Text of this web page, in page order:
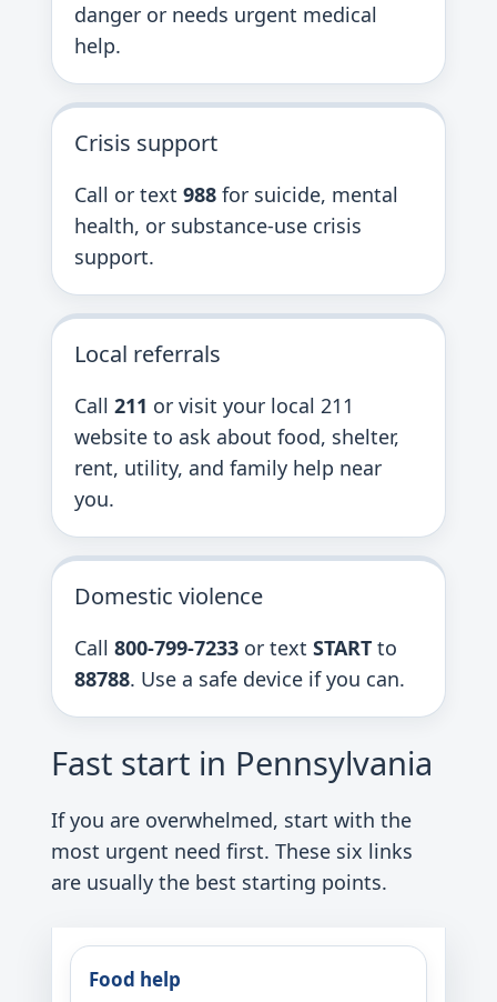
danger or needs urgent medical
help.
Crisis support
Call or text 988 for suicide, mental
health, or substance-use crisis
support.
Local referrals
Call 211 or visit your local 211
website to ask about food, shelter,
rent, utility, and family help near
you.
Domestic violence
Call 800-799-7233 or text START to
88788. Use a safe device if you can.
Fast start in Pennsylvania
If you are overwhelmed, start with the
most urgent need first. These six links
are usually the best starting points.
Food help